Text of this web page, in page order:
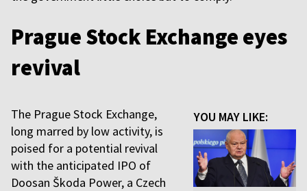
Prague Stock Exchange eyes
revival
YOU MAY LIKE:
The Prague Stock Exchange,
long marred by low activity, is
poised for a potential revival
with the anticipated IPO of
Doosan Škoda Power, a Czech